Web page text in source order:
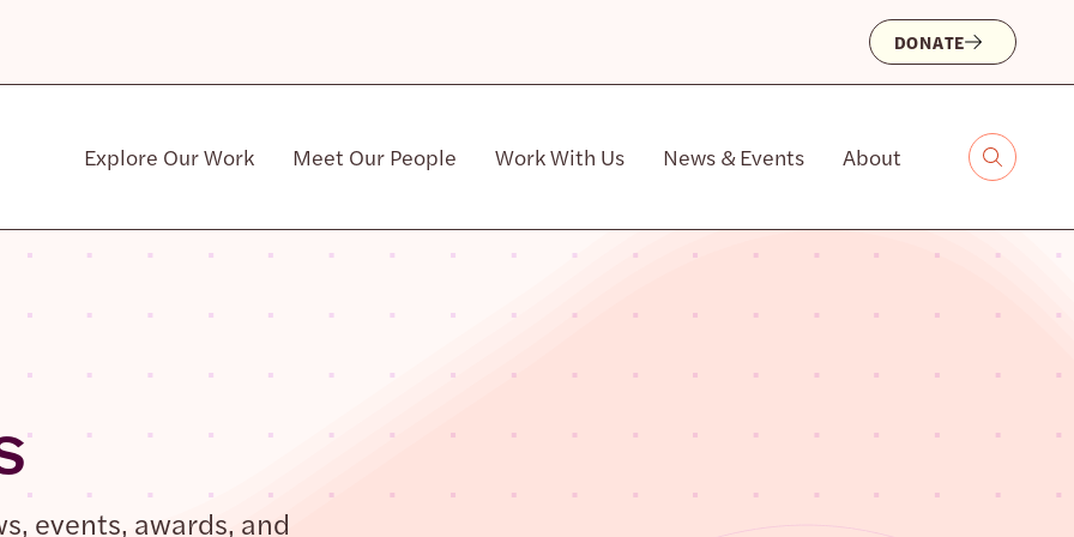
DONATE
Explore Our Work Meet Our People Work With Us News & Events About
events, awards, and